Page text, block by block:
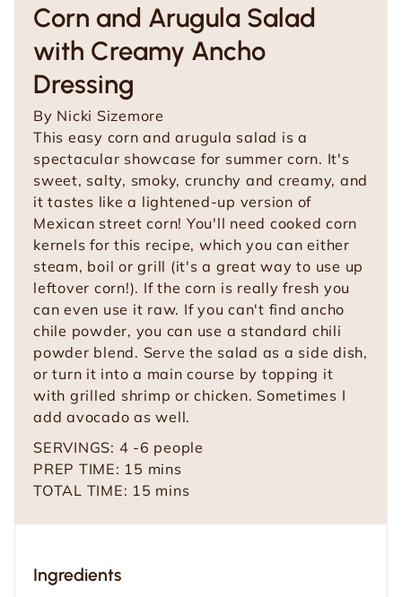
Corn and Arugula Salad
with Creamy Ancho
Dressing
By Nicki Sizemore
This easy corn and arugula salad is a
spectacular showcase for summer corn. It's
sweet, salty, smoky, crunchy and creamy, and
it tastes like a lightened-up version of
Mexican street corn! You'll need cooked corn
kernels for this recipe, which you can either
steam, boil or grill (it's a great way to use up
leftover corn!). If the corn is really fresh you
can even use it raw. If you can't find ancho
chile powder, you can use a standard chili
powder blend. Serve the salad as a side dish,
or turn it into a main course by topping it
with grilled shrimp or chicken. Sometimes I
add avocado as well.
SERVINGS: 4 -6 people
PREP TIME: 15 m
i
mins
TOTAL TIME: 15 m
mins
Ingredients